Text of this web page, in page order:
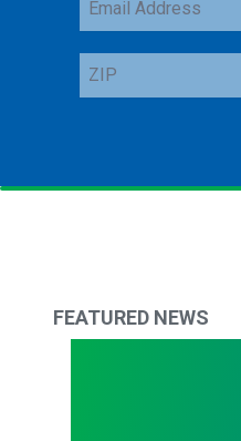
Address
ZIP
FEATURED NEWS